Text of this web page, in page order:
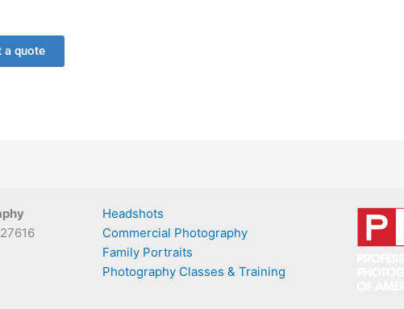
a quote
Headshots
Commercial Photography
Family Portraits
Photography Classes & Training